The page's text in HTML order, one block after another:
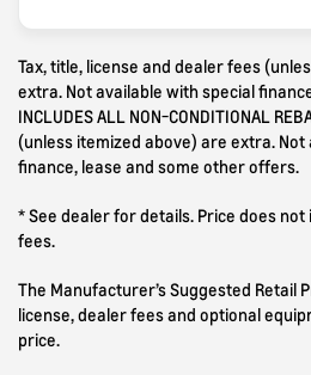
Tax, title, license and dealer fees
extra. Not available with special
INCLUDES ALL NON-CONDITIONAL
(unless itemized above) are extra.
finance, lease and some other offers.
* See dealer for details. Price does not
fees.
The Manufacturer’s Suggested Retail
license, dealer fees and optional
price.